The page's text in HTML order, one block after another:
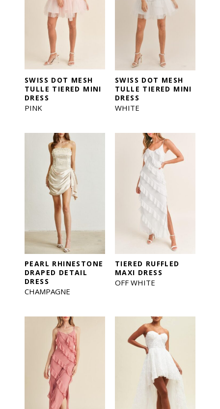
SWISS DOT MESH
TULLE TIERED MINI
DRESS
PINK
SWISS DOT MESH
TULLE TIERED MINI
DRESS
WHITE
PEARL RHINESTONE
DRAPED DETAIL
DRESS
CHAMPAGNE
TIERED RUFFLED
MAXI DRESS
OFF WHITE